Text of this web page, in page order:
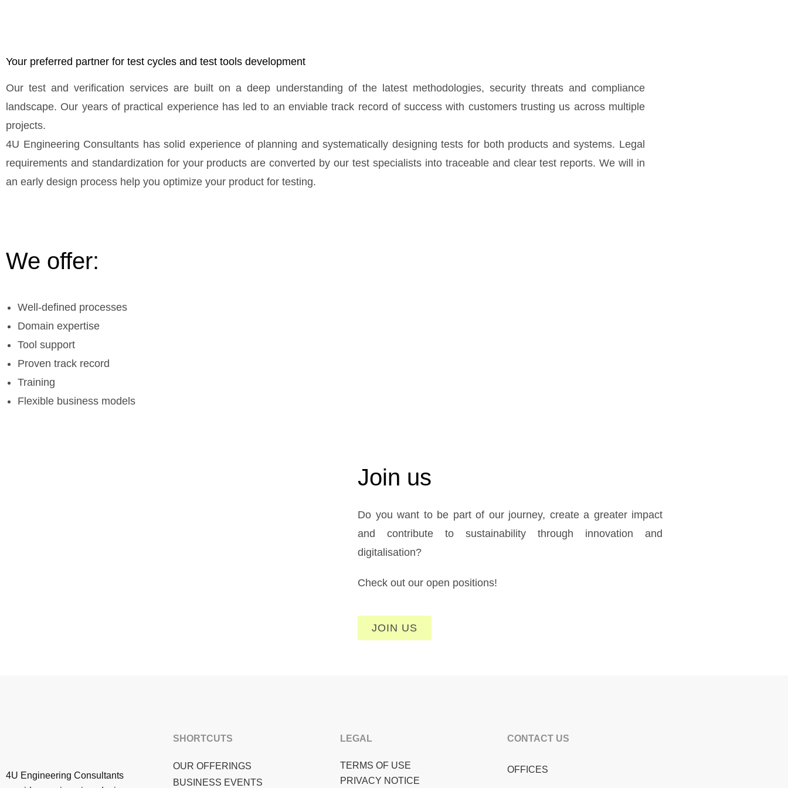
Your preferred partner for test cycles and test tools development
Our test and verification services are built on a deep understanding of the latest methodologies, security threats and compliance
landscape. Our years of practical experience has led to an enviable track record of success with customers trusting us across multiple
projects.
4U Engineering Consultants has solid experience of planning and systematically designing tests for both products and systems. Legal
requirements and standardization for your products are converted by our test specialists into traceable and clear test reports. We will in
an early design process help you optimize your product for testing.
We offer:
Well-defined processes
Domain expertise
Tool support
Proven track record
Training
Flexible business models
Join us
Do you want to be part of our journey, create a greater impact
and contribute to sustainability through innovation and
digitalisation?
Check out our open positions!
JOIN US
4U Engineering Consultants
SHORTCUTS
OUR OFFERINGS
BUSINESS EVENTS
LEGAL
TERMS OF USE
PRIVACY NOTICE
CONTACT US
OFFICES